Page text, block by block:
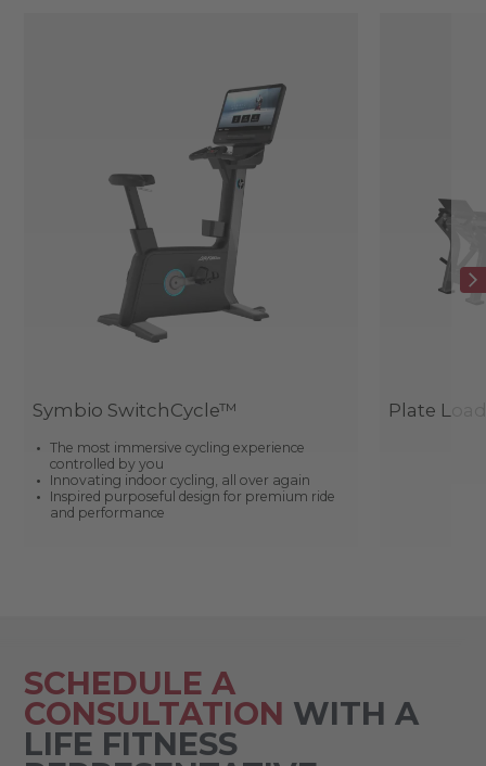
Symbio SwitchCycle™
The most immersive cycling experience
controlled by you
Innovating indoor cycling, all over again
Inspired purposeful design for premium ride
and performance
Plate
SCHEDULE A
CONSULTATION WITH A
LIFE FITNESS